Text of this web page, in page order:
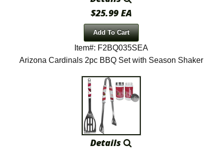
$25.99 EA
Add To Cart
Item#: F2BQ035SEA
Arizona Cardinals 2pc BBQ Set with Season Shaker
Details